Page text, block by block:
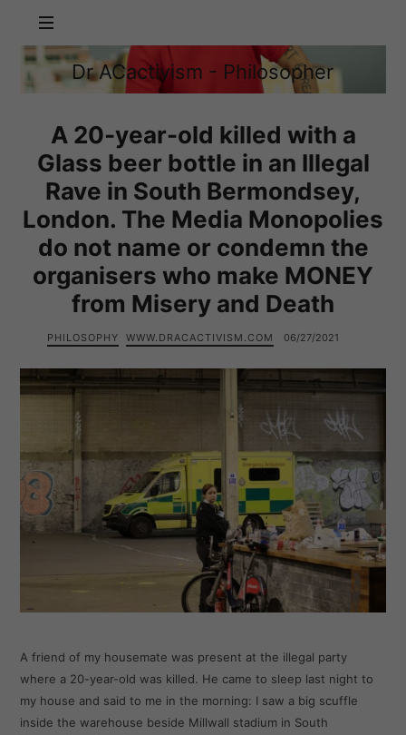
Dr
ACactivism
Philosopher
Dr ACactivism - Philosopher
Philosophy,
Social
Justice
A 20-year-old killed with a
Glass beer bottle in an Illegal
Rave in South Bermondsey,
London. The Media Monopolies
do not name or condemn the
organisers who make MONEY
from Misery and Death
PHILOSOPHY WWW.DRACACTIVISM.COM 06/27/2021
A friend of my housemate was present at the illegal party
where a 20-year-old was killed. He came to sleep last night to
my house and said to me in the morning: I saw a big scuffle
inside the warehouse beside Millwall stadium in South